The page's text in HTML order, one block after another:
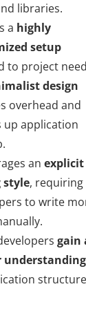
libraries.
a highly
setup
to project
design
overhead and
up application
an explicit
style, requiring
to write
gain
understanding